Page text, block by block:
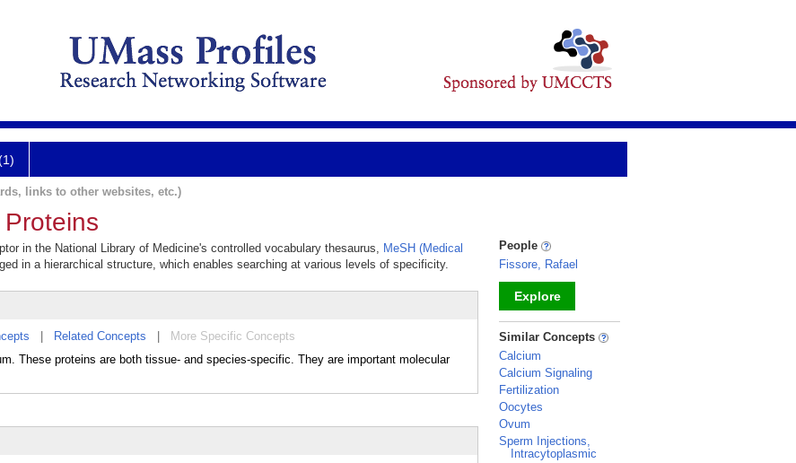
links to other websites, etc.)
in the National Library of Medicine's controlled vocabulary thesaurus, MeSH (Medical
in a hierarchical structure, which enables searching at various levels of specificity.
Related Concepts
More Specific Concepts
These proteins are both tissue- and species-specific. They are important molecular
People
Fissore, Rafael
Explore
_
Similar Concepts
Calcium
Calcium Signaling
Fertilization
Oocytes
Ovum
Sperm Injections,
Intracytoplasmic